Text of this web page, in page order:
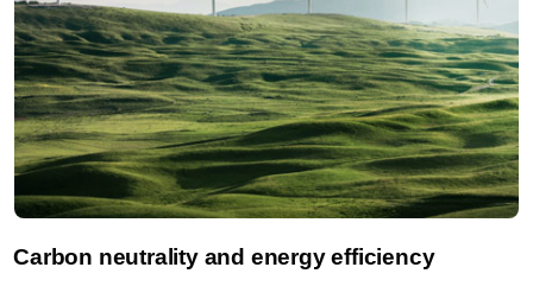
Carbon neutrality and energy efficiency